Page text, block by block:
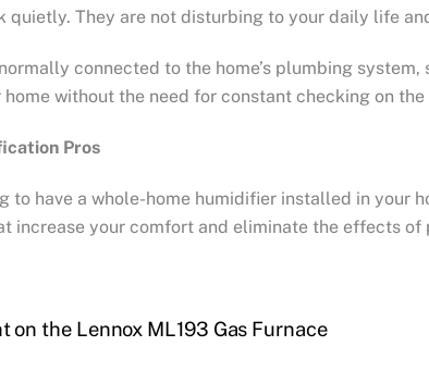
quietly. They are not disturbing to your daily life
connected to the home’s plumbing
without the need for constant checking on
Pros
to have a whole-home humidifier installed in your
increase your comfort and eliminate the effects of
on the Lennox ML193 Gas Furnace